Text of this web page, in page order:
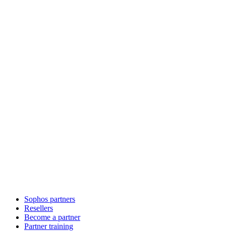
Sophos partners
Resellers
Become a partner
Partner training